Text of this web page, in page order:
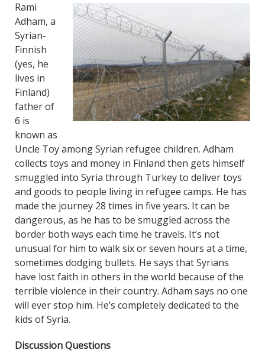
Rami
Adham, a
Syrian-
Finnish
(yes, he
lives in
Finland)
father of
6 is
known as
Uncle Toy among Syrian refugee children. Adham
collects toys and money in Finland then gets himself
smuggled into Syria through Turkey to deliver toys
and goods to people living in refugee camps. He has
made the journey 28 times in five years. It can be
dangerous, as he has to be smuggled across the
border both ways each time he travels. It’s not
unusual for him to walk six or seven hours at a time,
sometimes dodging bullets. He says that Syrians
have lost faith in others in the world because of the
terrible violence in their country. Adham says no one
will ever stop him. He’s completely dedicated to the
kids of Syria.
Discussion Questions